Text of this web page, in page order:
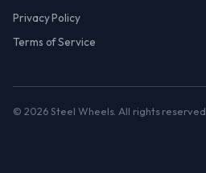
Privacy Policy
Terms of Service
© 2026 Steel Wheels. All rights reserved.